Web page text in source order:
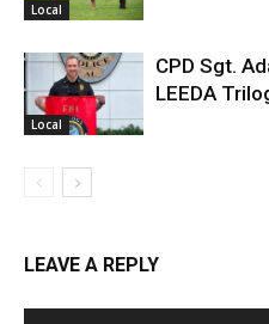
Local
Local
CPD Sgt.
LEEDA
LEAVE A REPLY